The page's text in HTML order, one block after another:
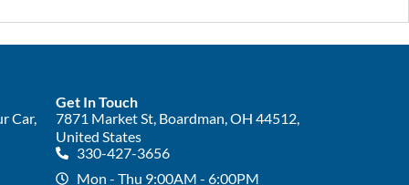
Car,
Get In Touch
7871 Market St, Boardman, OH 44512,
United States
330-427-3656
Mon - Thu 9:00AM - 6:00PM